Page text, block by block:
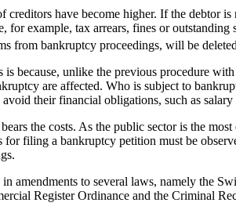
creditors have become higher. If the
example, tax arrears, fines or
from bankruptcy proceedings, will be
because, unlike the previous procedure
are affected. Who is subject to
their financial obligations, such as
the costs. As the public sector is the
filing a bankruptcy petition must be
amendments to several laws, namely the
Register Ordinance and the Criminal